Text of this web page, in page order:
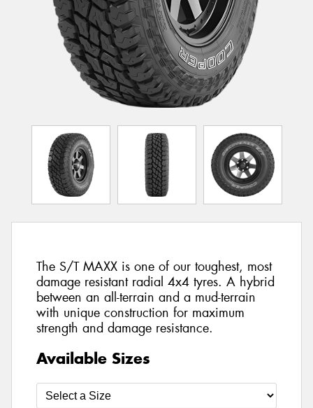
The S/T MAXX is one of our toughest, most
damage resistant radial 4x4 tyres. A hybrid
between an all-terrain and a mud-terrain
with unique construction for maximum
strength and damage resistance.
Available Sizes